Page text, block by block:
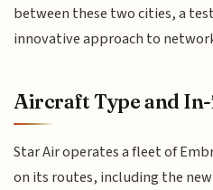
between these two cities, a
innovative approach to
Aircraft Type and
Star Air operates a fleet of
on its routes, including the